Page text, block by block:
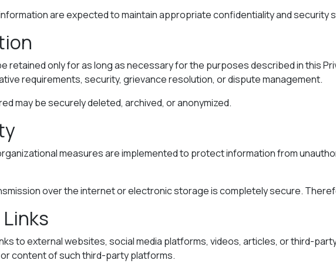
are expected to maintain appropriate confidentiality and security
retained only for as long as necessary for the purposes described in this
requirements, security, grievance resolution, or dispute management.
may be securely deleted, archived, or anonymized.
measures are implemented to protect information from
over the internet or electronic storage is completely secure.
to external websites, social media platforms, videos, articles, or third-
content of such third-party platforms.